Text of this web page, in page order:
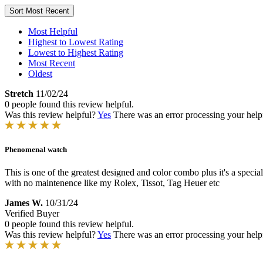
Sort Most Recent
Most Helpful
Highest to Lowest Rating
Lowest to Highest Rating
Most Recent
Oldest
Stretch 11/02/24
0 people found this review helpful.
Was this review helpful?Yes There was an error processing your
Phenomenal watch
This is one of the greatest designed and color combo plus it's a
with no maintenence like my Rolex, Tissot, Tag Heuer etc
James W. 10/31/24
Verified Buyer
0 people found this review helpful.
Was this review helpful?Yes There was an error processing your